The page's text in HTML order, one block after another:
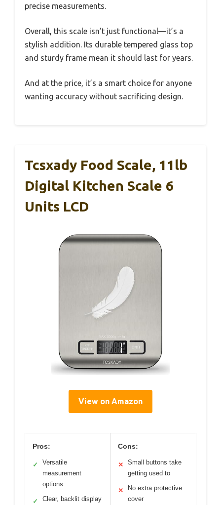
precise measurements.
Overall, this scale isn’t just functional—it’s a
stylish addition. Its durable tempered glass top
and sturdy frame mean it should last for years.
And at the price, it’s a smart choice for anyone
wanting accuracy without sacrificing design.
Tcsxady Food Scale, 11lb
Digital Kitchen Scale 6
Units LCD
View on Amazon
Pros:
✓
Versatile
measurement
options
✓ Clear, backlit display
Cons:
✕
Small buttons take
getting used to
✕
No extra protective
cover